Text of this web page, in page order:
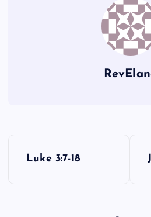
Luke 3:7-18